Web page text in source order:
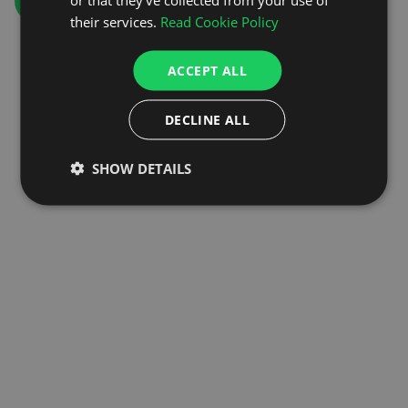
their services. Read Cookie Policy
ACCEPT ALL
DECLINE ALL
SHOW DETAILS